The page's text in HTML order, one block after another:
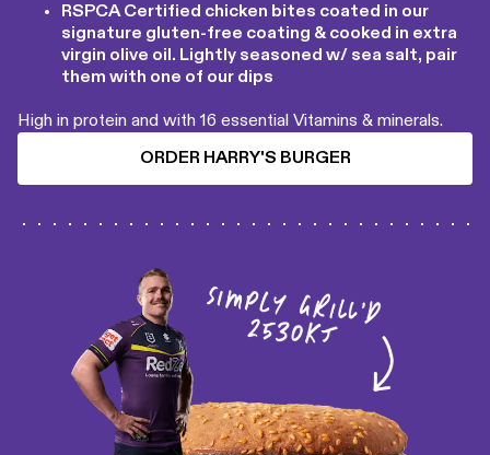
RSPCA Certified chicken bites coated in our
signature gluten-free coating & cooked in extra
virgin olive oil. Lightly seasoned w/ sea salt, pair
them with one of our dips
High in protein and with 16 essential Vitamins & minerals.
ORDER HARRY'S BURGER